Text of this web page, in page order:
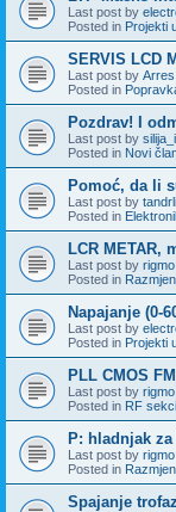
Last post by
Posted in Projekti
SERVIS LCD
Last post by Arres
Posted in
Pozdrav! I
Last post by
Posted in Novi
Pomoć, da li
Last post by tandrli
Posted in
LCR METAR,
Last post by rigmo
Posted in
Napajanje (0-
Last post by
Posted in Projekti
PLL CMOS
Last post by rigmo
Posted in RF
P: hladnjak za
Last post by rigmo
Posted in
Spajanje